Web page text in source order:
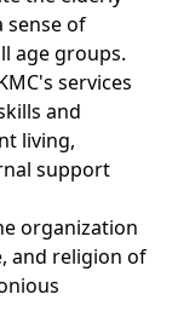
sense of
age groups.
services
and
living,
support
organization
and religion of